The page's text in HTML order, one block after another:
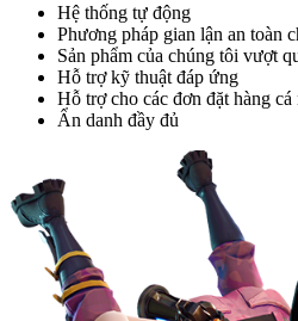
Hệ thống tự động
Phương pháp gian lận an toàn
Sản phẩm của chúng tôi vượt
Hỗ trợ kỹ thuật đáp ứng
Hỗ trợ cho các đơn đặt hàng cá
Ẩn danh đầy đủ